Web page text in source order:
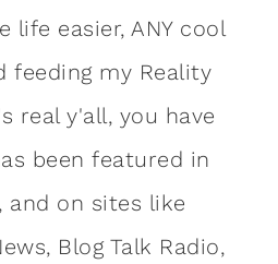
life easier, ANY cool
feeding my Reality
real y'all, you have
been featured in
and on sites like
Blog Talk Radio,